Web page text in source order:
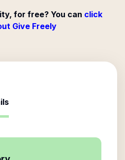
for free? You can click
Give Freely